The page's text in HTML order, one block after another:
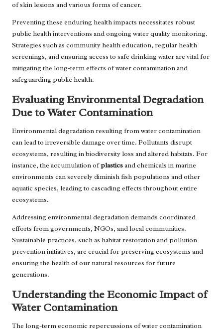
of skin lesions and various forms of cancer.
Preventing these enduring health impacts necessitates robust
public health interventions and ongoing water quality monitoring.
Strategies such as community health education, regular health
screenings, and ensuring access to safe drinking water are vital for
mitigating the long-term effects of water contamination and
safeguarding public health.
Evaluating Environmental Degradation
Due to Water Contamination
Environmental degradation resulting from water contamination
can lead to irreversible damage over time. Pollutants disrupt
ecosystems, resulting in biodiversity loss and altered habitats. For
instance, the accumulation ofplasticsand chemicals in marine
environments can severely diminish fish populations and other
aquatic species, leading to cascading effects throughout entire
ecosystems.
Addressing environmental degradation demands coordinated
efforts from governments, NGOs, and local communities.
Sustainable practices, such as habitat restoration and pollution
prevention initiatives, are crucial for preserving ecosystems and
ensuring the health of our natural resources for future
generations.
Understanding the Economic Impact of
Water Contamination
The long-term economic repercussions of water contamination